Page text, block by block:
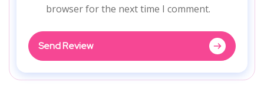
browser for the next time I comment.
Send Review